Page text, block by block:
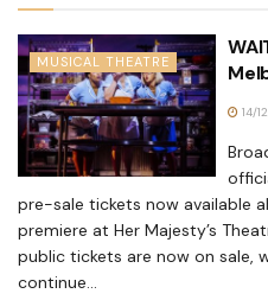
MUSICAL THEATRE
14/
pre-sale tickets now available
premiere at Her Majesty’s
public tickets are now on sale,
continue...